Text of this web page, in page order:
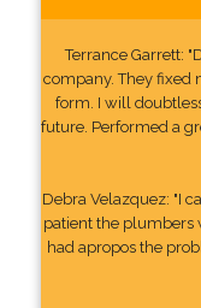
Terrance Garrett:
company. They fixed
form. I will
future. Performed a
Debra Velazquez: "I
patient the plumbers
had apropos the